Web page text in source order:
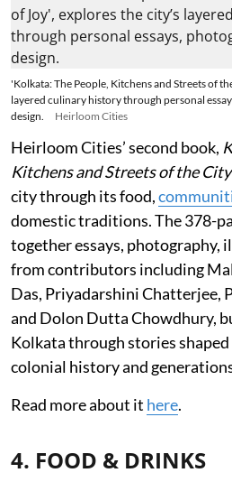
'Kolkata: The People, Kitchens and Streets of
layered culinary history through personal
design.
Heirloom Cities
Heirloom Cities’ second book,
Kitchens and Streets of the
city through its food,
domestic traditions. The 378-
together essays, photography,
from contributors including
Das, Priyadarshini Chatterjee,
and Dolon Dutta Chowdhury,
Kolkata through stories
colonial history and
Read more about it here.
4. FOOD & DRINKS